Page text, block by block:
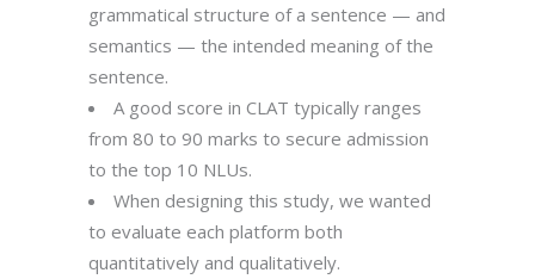
grammatical structure of a sentence — and
semantics — the intended meaning of the
sentence.
A good score in CLAT typically ranges
from 80 to 90 marks to secure admission
to the top 10 NLUs.
When designing this study, we wanted
to evaluate each platform both
quantitatively and qualitatively.